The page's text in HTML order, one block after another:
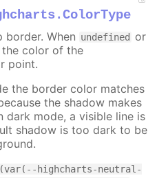
When undefined or
color of the
point.
the border color matches
the shadow makes
mode, a visible line is
shadow is too dark to be
highcharts-neutral-